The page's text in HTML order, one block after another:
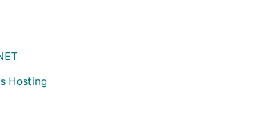
Hosting